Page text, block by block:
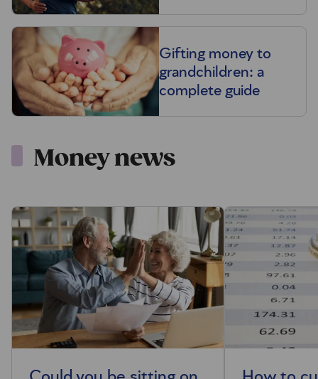
Gifting money to
grandchildren: a
complete guide
Money news